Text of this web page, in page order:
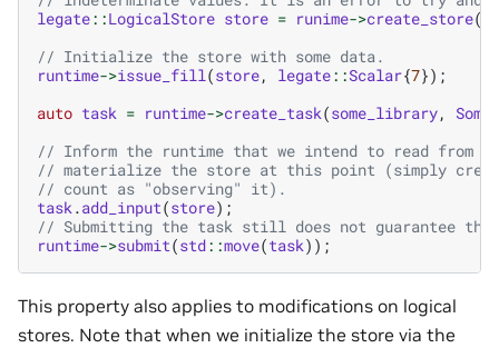
legate::LogicalStore store = runime->create_store(
// Initialize the store with some data.
runtime->issue_fill(store, legate::Scalar{7});
auto task = runtime->create_task(some_library,
// Inform the runtime that we intend to read from
// materialize the store at this point (simply
// count as "observing" it).
task.add_input(store);
// Submitting the task still does not guarantee
runtime->submit(std::move(task));
This property also applies to modifications on logical
stores. Note that when we initialize the store via the